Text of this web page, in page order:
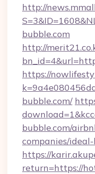
http://
bubble.com
http://
https://
bubble.com/
bubble.com/
companies/
https://
return=https://